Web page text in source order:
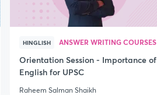
HINGLISH ANSWER WRITING COURSES
Orientation Session - Importance of
English for UPSC
Raheem Salman Shaikh